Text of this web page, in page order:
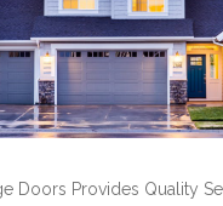
Doors Provides Quality